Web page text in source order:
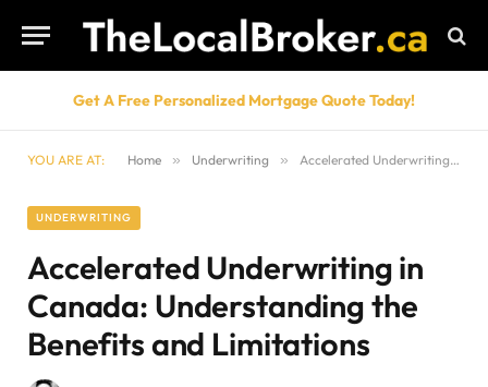
Get A Free Personalized Mortgage Quote Today!
YOU ARE AT: Home » Underwriting » Accelerated Underwriting in Canada: Understanding the Benefits and Limitations
UNDERWRITING
Accelerated Underwriting in
Canada: Understanding the
Benefits and Limitations